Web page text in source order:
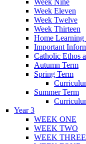
Week Eleven
Week Twelve
Week Thirteen
Home Learning
Important
Catholic Ethos
Autumn Term
Spring Term
Summer Term
Year 3
WEEK ONE
WEEK TWO
WEEK THREE